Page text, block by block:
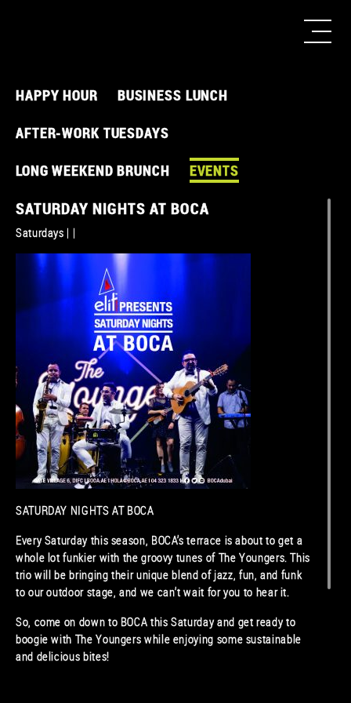
HAPPY HOUR
BUSINESS LUNCH
AFTER-WORK TUESDAYS
LONG WEEKEND BRUNCH
EVENTS
SATURDAY NIGHTS AT BOCA
Saturdays | |
SATURDAY NIGHTS AT BOCA
Every Saturday this season, BOCA’s terrace is about to get a
whole lot funkier with the groovy tunes of The Youngers. This
trio will be bringing their unique blend of jazz, fun, and funk
to our outdoor stage, and we can’t wait for you to hear it.
So, come on down to BOCA this Saturday and get ready to
boogie with The Youngers while enjoying some sustainable
and delicious bites!